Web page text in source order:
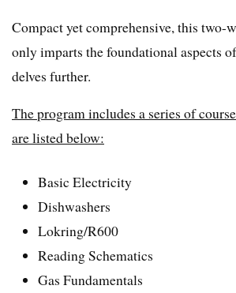
Compact yet comprehensive, this two-
only imparts the foundational aspects
delves further.
The program includes a series of
are listed below:
Basic Electricity
Dishwashers
Lokring/R600
Reading Schematics
Gas Fundamentals